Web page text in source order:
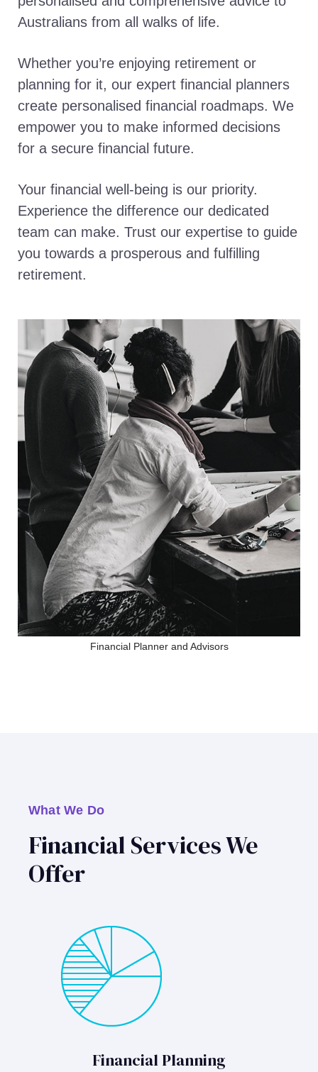
Australians from all walks of life.
Whether you’re enjoying retirement or
planning for it, our expert financial planners
create personalised financial roadmaps. We
empower you to make informed decisions
for a secure financial future.
Your financial well-being is our priority.
Experience the difference our dedicated
team can make. Trust our expertise to guide
you towards a prosperous and fulfilling
retirement.
Financial Planner and Advisors
What We Do
Financial Services We
Offer
Financial Planning